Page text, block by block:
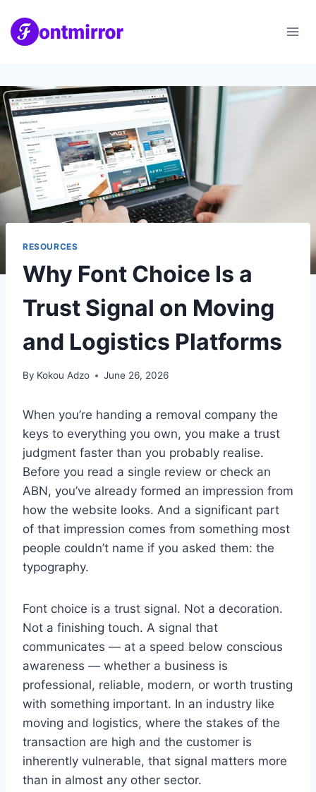
content
RESOURCES
Why Font Choice Is a
Trust Signal on Moving
and Logistics Platforms
By Kokou Adzo June 26, 2026
When you’re handing a removal company the
keys to everything you own, you make a trust
judgment faster than you probably realise.
Before you read a single review or check an
ABN, you’ve already formed an impression from
how the website looks. And a significant part
of that impression comes from something most
people couldn’t name if you asked them: the
typography.
Font choice is a trust signal. Not a decoration.
Not a finishing touch. A signal that
communicates — at a speed below conscious
awareness — whether a business is
professional, reliable, modern, or worth trusting
with something important. In an industry like
moving and logistics, where the stakes of the
transaction are high and the customer is
inherently vulnerable, that signal matters more
than in almost any other sector.